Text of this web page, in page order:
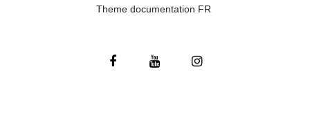
Theme documentation FR